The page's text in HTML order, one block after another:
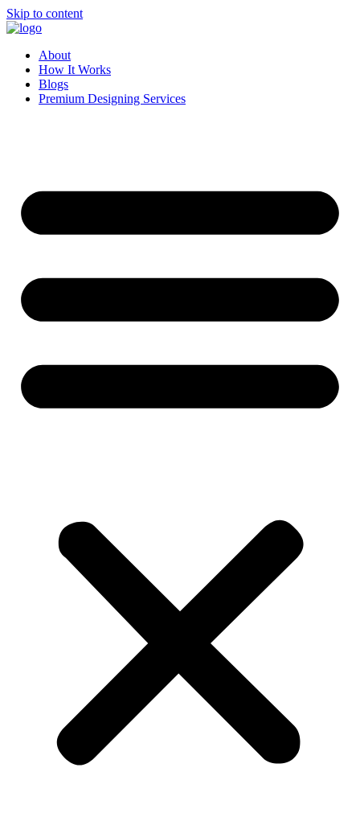
Skip to content
About
How It Works
Blogs
Premium Designing Services